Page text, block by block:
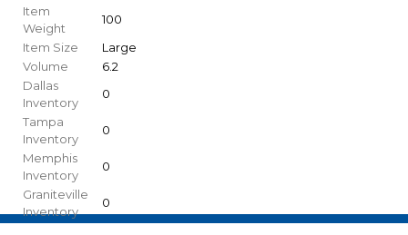
Item
Weight
100
Item Size
Large
Volume
6.2
Dallas
Inventory
0
Tampa
Inventory
0
Memphis
Inventory
0
Graniteville
Inventory
0